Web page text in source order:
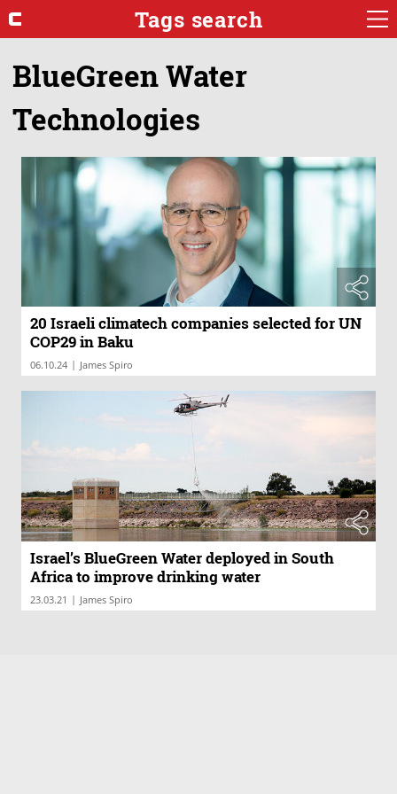
Tags search
BlueGreen Water
Technologies
20 Israeli climatech companies selected for UN
COP29 in Baku
06.10.24 | James Spiro
Israel’s BlueGreen Water deployed in South
Africa to improve drinking water
23.03.21 | James Spiro